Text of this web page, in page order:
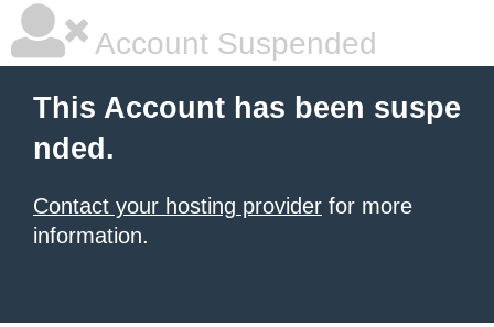
Account Suspended
This Account has been suspe
nded.
Contact your hosting provider for more
information.